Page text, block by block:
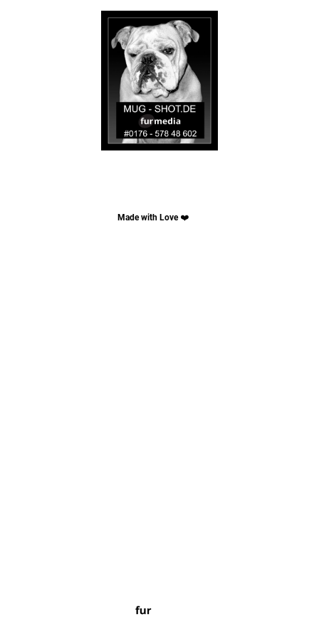
Made with Love ❤️